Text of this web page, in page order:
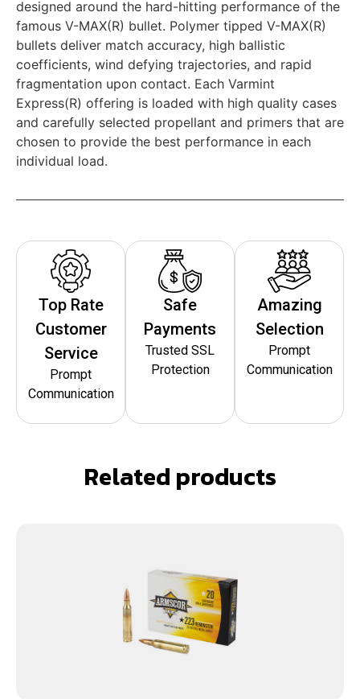
designed around the hard-hitting performance of the
famous V-MAX(R) bullet. Polymer tipped V-MAX(R)
bullets deliver match accuracy, high ballistic
coefficients, wind defying trajectories, and rapid
fragmentation upon contact. Each Varmint
Express(R) offering is loaded with high quality cases
and carefully selected propellant and primers that are
chosen to provide the best performance in each
individual load.
Top Rate
Customer
Service
Prompt
Communication
Safe
Payments
Trusted SSL
Protection
Amazing
Selection
Prompt
Communication
Related products